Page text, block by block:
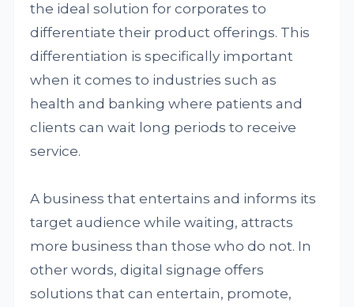
the ideal solution for corporates to
differentiate their product offerings. This
differentiation is specifically important
when it comes to industries such as
health and banking where patients and
clients can wait long periods to receive
service.
A business that entertains and informs its
target audience while waiting, attracts
more business than those who do not. In
other words, digital signage offers
solutions that can entertain, promote,